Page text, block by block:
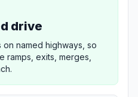
drive
named highways, so
ramps, exits, merges,